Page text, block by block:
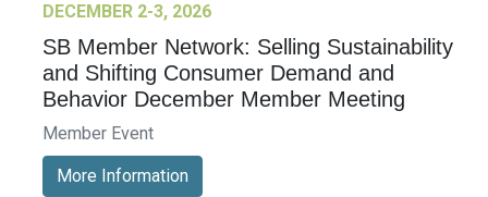
DECEMBER 2-3, 2026
SB Member Network: Selling Sustainability
and Shifting Consumer Demand and
Behavior December Member Meeting
Member Event
More Information